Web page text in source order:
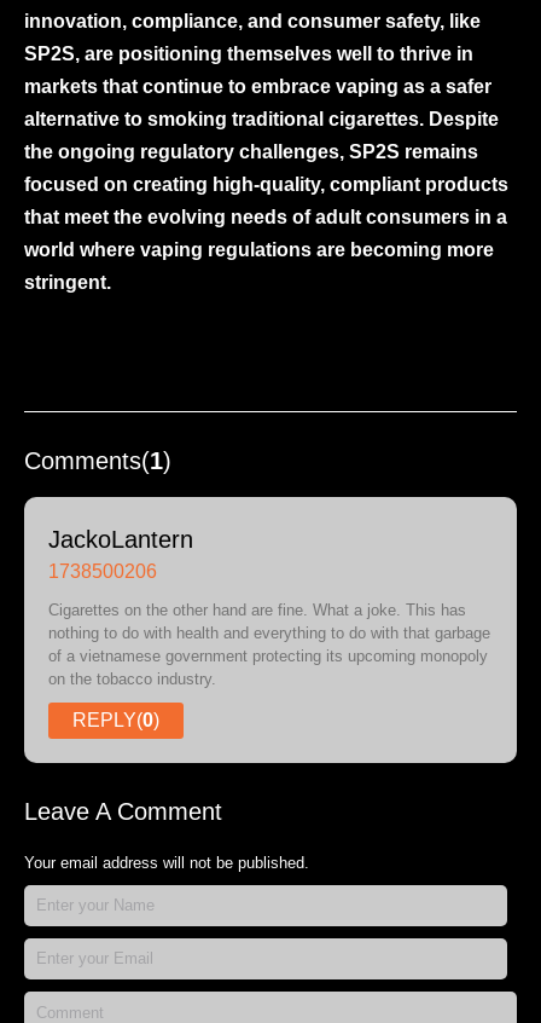
innovation, compliance, and consumer safety, like
SP2S, are positioning themselves well to thrive in
markets that continue to embrace vaping as a safer
alternative to smoking traditional cigarettes. Despite
the ongoing regulatory challenges, SP2S remains
focused on creating high-quality, compliant products
that meet the evolving needs of adult consumers in a
world where vaping regulations are becoming more
stringent.
Comments(1)
JackoLantern
1738500206
Cigarettes on the other hand are fine. What a joke. This has
nothing to do with health and everything to do with that garbage
of a vietnamese government protecting its upcoming monopoly
on the tobacco industry.
REPLY(0)
Leave A Comment
Your email address will not be published.